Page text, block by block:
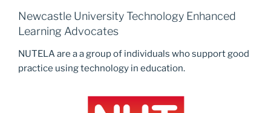
Newcastle University Technology Enhanced
Learning Advocates
NUTELA are a a group of individuals who support good
practice using technology in education.